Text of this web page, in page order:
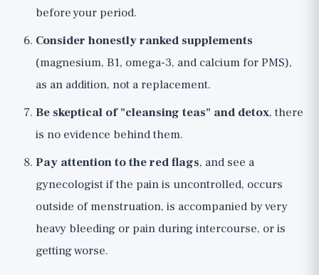
before your period.
Consider honestly ranked supplements
(magnesium, B1, omega-3, and calcium for PMS),
as an addition, not a replacement.
Be skeptical of "cleansing teas" and detox, there
is no evidence behind them.
Pay attention to the red flags, and see a
gynecologist if the pain is uncontrolled, occurs
outside of menstruation, is accompanied by very
heavy bleeding or pain during intercourse, or is
getting worse.